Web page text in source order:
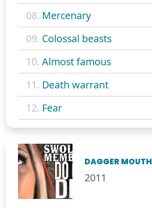
08. Mercenary
09. Colossal beasts
10. Almost famous
11. Death warrant
12. Fear
DAGGER MOUTH
2011